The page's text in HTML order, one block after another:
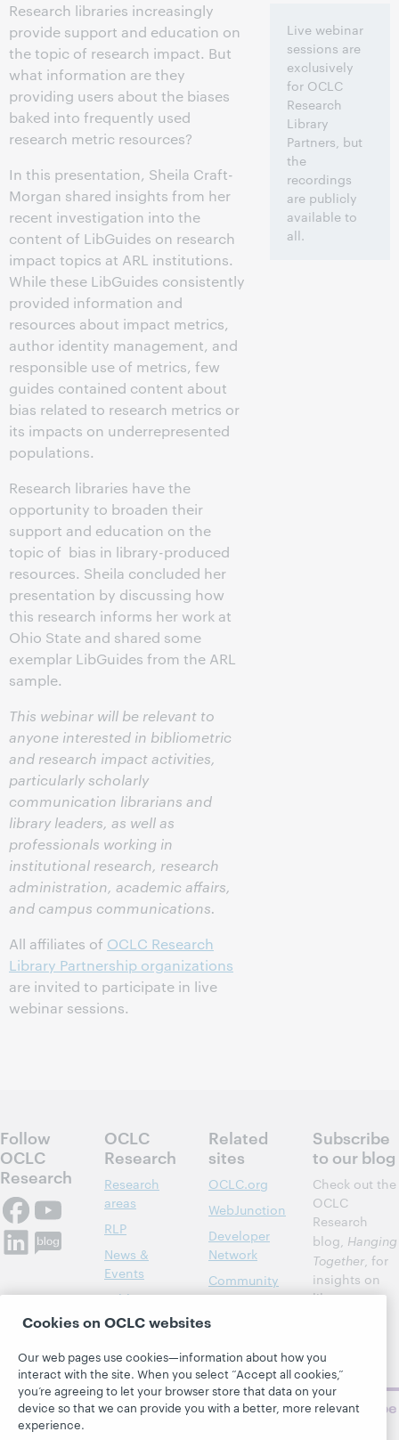
Research libraries increasingly
provide support and education on
the topic of research impact. But
what information are they
providing users about the biases
baked into frequently used
research metric resources?
In this presentation, Sheila Craft-
Morgan shared insights from her
recent investigation into the
content of LibGuides on research
impact topics at ARL institutions.
While these LibGuides consistently
provided information and
resources about impact metrics,
author identity management, and
responsible use of metrics, few
guides contained content about
bias related to research metrics or
its impacts on underrepresented
populations.
Research libraries have the
opportunity to broaden their
support and education on the
topic of bias in library-produced
resources. Sheila concluded her
presentation by discussing how
this research informs her work at
Ohio State and shared some
exemplar LibGuides from the ARL
sample.
This webinar will be relevant to
anyone interested in bibliometric
and research impact activities,
particularly scholarly
communication librarians and
library leaders, as well as
professionals working in
institutional research, research
administration, academic affairs,
and campus communications.
All affiliates of OCLC Research
Library Partnership organizations
are invited to participate in live
webinar sessions.
Live webinar
sessions are
exclusively
for OCLC
Research
Library
Partners, but
the
recordings
are publicly
available to
all.
Follow
OCLC
Research
OCLC
Research
Research
areas
RLP
News &
Events
Publications
About
Related
sites
OCLC.org
WebJunction
Developer
Network
Community
BibFormats
Subscribe
to our blog
Check out the
OCLC
Research
blog, Hanging
Together, for
insights on
library,
topics and
challenges.
Subscribe
Cookies on OCLC websites
Our web pages use cookies—information about how you
interact with the site. When you select “Accept all cookies,”
you’re agreeing to let your browser store that data on your
device so that we can provide you with a better, more relevant
experience.